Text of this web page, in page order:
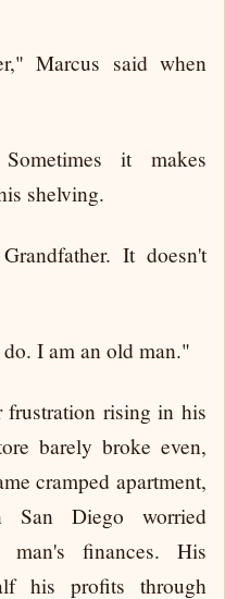
Marcus said when
it makes
shelving.
It doesn't
I am an old man."
rising in his
barely broke even,
cramped apartment,
San Diego worried
finances. His
his profits through